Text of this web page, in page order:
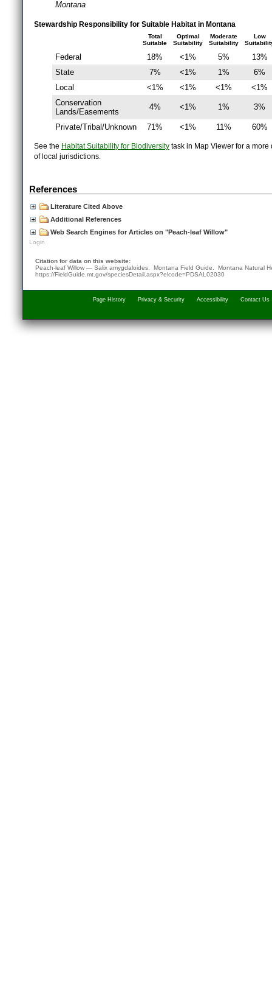
Montana
Stewardship Responsibility for Suitable Habitat in Montana
Total
Suitable
Optimal
Suitability
Moderate
Suitability
Low
Federal 18% <1% 5%
13%
State
7% <1% 1%
6%
Local
<1% <1% <1%
<1%
Conservation
Lands/Easements
4% <1% 1% 3%
Private/Tribal/Unknown 71% <1% 11% 60%
See the Habitat Suitability for Biodiversity task in Map Viewer for a
of local jurisdictions.
References
Literature Cited Above
Additional References
Web Search Engines for Articles on "Peach-leaf Willow"
Login
Citation for data on this website:
Peach-leaf Willow — Salix amygdaloides. Montana Field Guide. Montana Natural
https://FieldGuide.mt.gov/speciesDetail.aspx?elcode=PDSAL02030
Page History Privacy & Security Accessibility Contact Us